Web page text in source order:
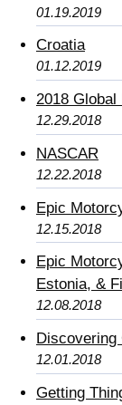
01.19.2019
Croatia
01.12.2019
2018 Global
12.29.2018
NASCAR
12.22.2018
Epic
12.15.2018
Epic
Estonia, &
12.08.2018
Discovering
12.01.2018
Getting